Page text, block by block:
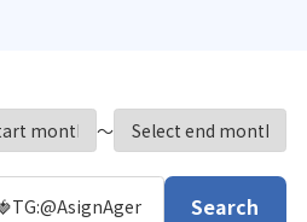
〜
Search